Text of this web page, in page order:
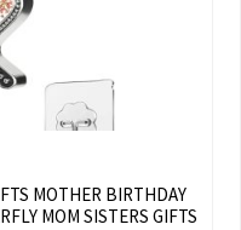
MOTHER BIRTHDAY
MOM SISTERS GIFTS